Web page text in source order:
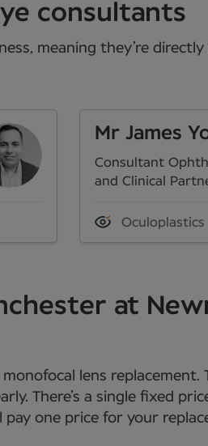
consultants
meaning they’re
Mr James
Consultant
and Clinical
Oculoplastics
at
lens replacement.
There’s a single fixed
one price for your